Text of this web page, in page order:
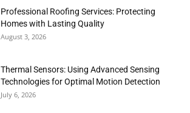
Professional Roofing Services: Protecting
Homes with Lasting Quality
August 3, 2026
Thermal Sensors: Using Advanced Sensing
Technologies for Optimal Motion Detection
July 6, 2026